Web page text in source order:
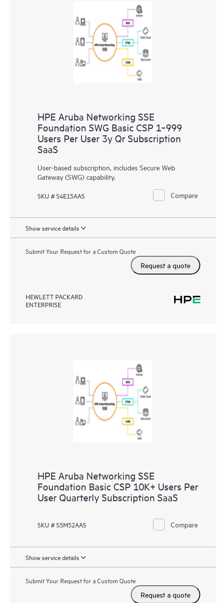
HPE Aruba Networking SSE
Foundation SWG Basic CSP 1‑999
Users Per User 3y Qr Subscription
SaaS
User-based subscription, includes Secure Web
Gateway (SWG) capability.
SKU # S4E15AAS Compare
Show service details
Submit Your Request for a Custom Quote
Request a quote
HEWLETT PACKARD
ENTERPRISE
HPE Aruba Networking SSE
Foundation Basic CSP 10K+ Users Per
User Quarterly Subscription SaaS
SKU # S5M52AAS Compare
Show service details
Submit Your Request for a Custom Quote
Request a quote